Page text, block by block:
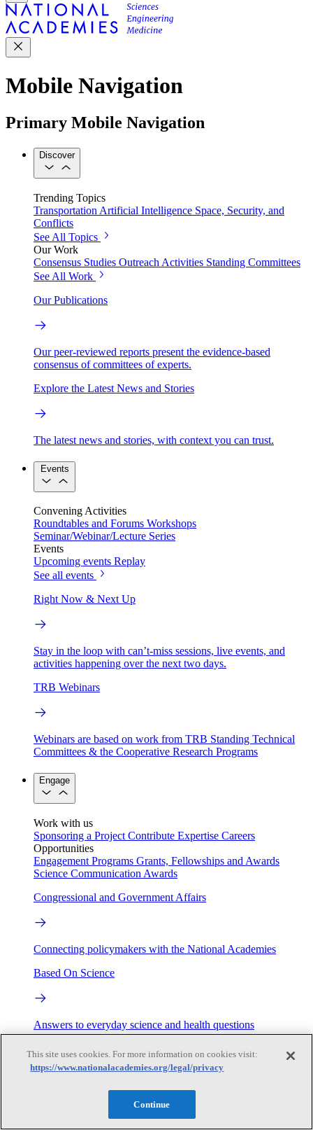
Mobile Navigation
Primary Mobile Navigation
Discover
Trending Topics
Transportation Artificial Intelligence Space, Security, and
Conflicts
See All Topics
Our Work
Consensus Studies Outreach Activities Standing Committees
See All Work
Our Publications
Our peer-reviewed reports present the evidence-based
consensus of committees of experts.
Explore the Latest News and Stories
The latest news and stories, with context you can trust.
Events
Convening Activities
Roundtables and Forums Workshops
Seminar/Webinar/Lecture Series
Events
Upcoming events Replay
See all events
Right Now & Next Up
Stay in the loop with can’t-miss sessions, live events, and
activities happening over the next two days.
TRB Webinars
Webinars are based on work from TRB Standing Technical
Committees & the Cooperative Research Programs
Engage
Work with us
Sponsoring a Project Contribute Expertise Careers
Opportunities
Engagement Programs Grants, Fellowships and Awards
Science Communication Awards
Congressional and Government Affairs
Connecting policymakers with the National Academies
Based On Science
Answers to everyday science and health questions
About
This site uses cookies. For more information on cookies visit:
https://www.nationalacademies.org/legal/privacy
Continue